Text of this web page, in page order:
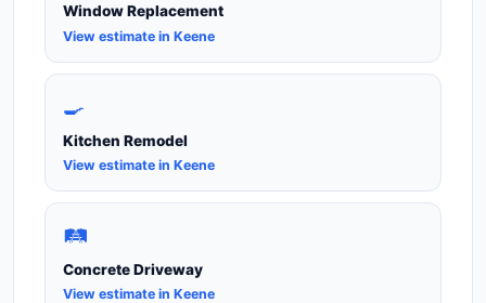
Window Replacement
View estimate in Keene
🍳
Kitchen Remodel
View estimate in Keene
🛤️
Concrete Driveway
View estimate in Keene